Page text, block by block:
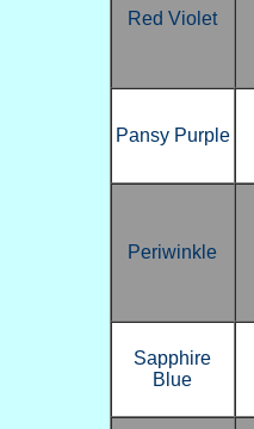
Red Violet
Pansy Purple
Periwinkle
Sapphire
Blue